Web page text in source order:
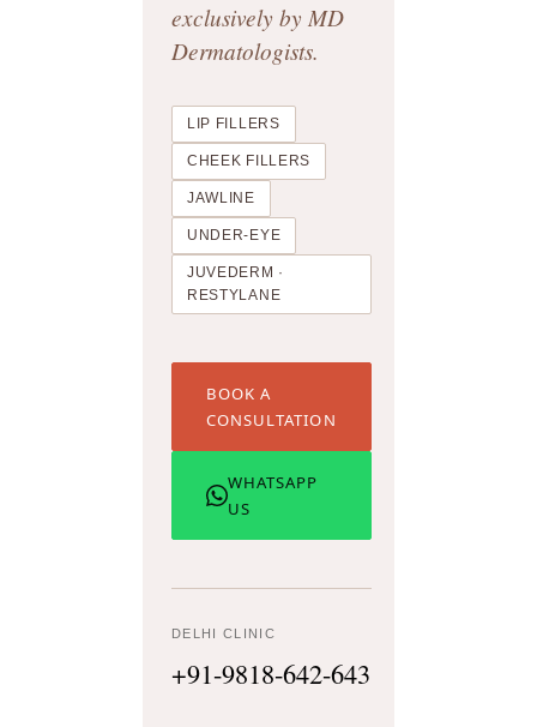
exclusively by MD
Dermatologists.
LIP FILLERS
CHEEK FILLERS
JAWLINE
UNDER-EYE
JUVEDERM ·
RESTYLANE
BOOK A
CONSULTATION
WHATSAPP
US
DELHI CLINIC
+91-9818-642-643